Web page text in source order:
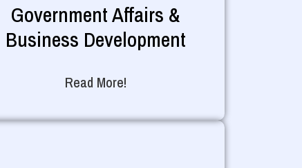
Government Affairs &
Business Development
Read More!